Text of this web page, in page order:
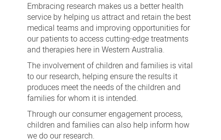
Embracing research makes us a better health
service by helping us attract and retain the best
medical teams and improving opportunities for
our patients to access cutting-edge treatments
and therapies here in Western Australia.
The involvement of children and families is vital
to our research, helping ensure the results it
produces meet the needs of the children and
families for whom it is intended.
Through our consumer engagement process,
children and families can also help inform how
we do our research.